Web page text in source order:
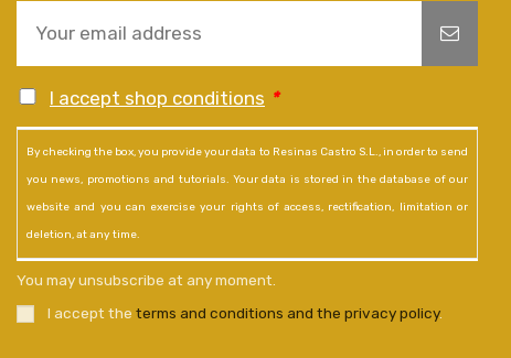
I accept shop conditions *
By checking the box, you provide your data to Resinas Castro S.L., in order to send
you news, promotions and tutorials. Your data is stored in the database of our
website and you can exercise your rights of access, rectification, limitation or
deletion, at any time.
You may unsubscribe at any moment.
I accept the terms and conditions and the privacy policy.